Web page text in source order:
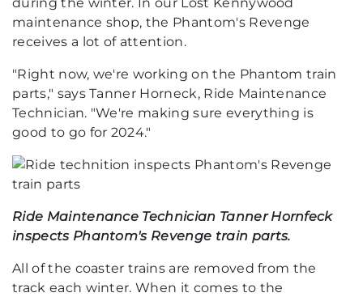
maintenance shop, the Phantom's Revenge
receives a lot of attention.
"Right now, we're working on the Phantom train
parts," says Tanner Horneck, Ride Maintenance
Technician. "We're making sure everything is
good to go for 2024."
Ride Maintenance Technician Tanner Hornfeck
inspects Phantom's Revenge train parts.
All of the coaster trains are removed from the
track each winter. When it comes to the